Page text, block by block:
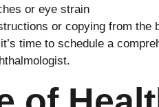
or eye strain
or copying from the
time to schedule a